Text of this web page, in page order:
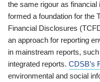
the same rigour as
formed a foundation for the
Financial Disclosures
an approach for reporting
in mainstream reports,
integrated reports. CDSB’s
environmental and social